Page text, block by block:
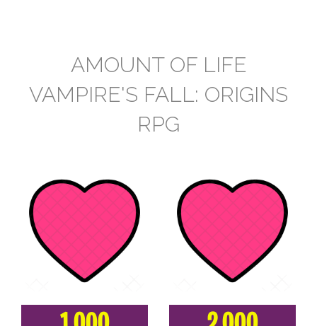
AMOUNT OF LIFE
VAMPIRE'S FALL: ORIGINS
RPG